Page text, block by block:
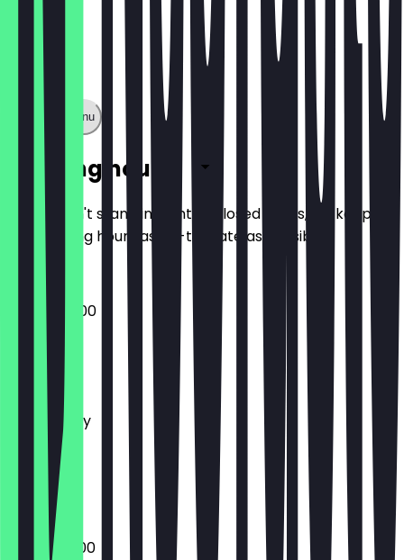
Show full menu
Opening hours
So you don't stand in front of closed doors, we keep
the opening hours as up-to-date as possible.
08:00 - 14:00
Monday
Tuesday
Wednesday
Thursday
Friday
Saturday
Sunday
06:00 - 17:00